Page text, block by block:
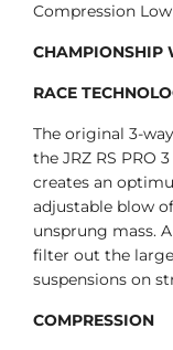
Compression
CHAMPIONSHIP
RACE
The original 3-
the JRZ RS PRO
creates an
adjustable blow
unsprung mass.
filter out the
suspensions on
COMPRESSION